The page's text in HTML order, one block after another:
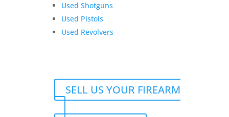
Used Shotguns
Used Pistols
Used Revolvers
SELL US YOUR FIREARM